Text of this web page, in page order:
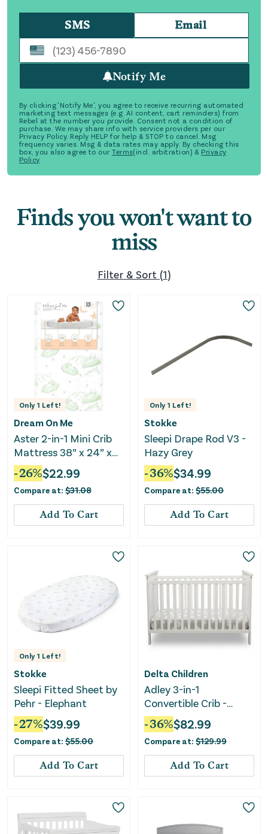
SMS Email
Notify Me
By clicking 'Notify Me', you agree to receive recurring automated
marketing text messages (e.g. AI content, cart reminders) from
Rebel at the number you provide. Consent not a condition of
purchase. We may share info with service providers per our
Privacy Policy. Reply HELP for help & STOP to cancel. Msg
frequency varies. Msg & data rates may apply. By checking this
box, you also agree to our Terms(incl. arbitration) & Privacy
Policy
Finds you won't want to
miss
Filter & Sort (1)
Only 1 Left!
Dream On Me
Aster 2-in-1 Mini Crib
Mattress 38” x 24” x
3”, Fits Mini & Select
Portable Cribs
-26%$22.99
Compare at: $31.08
Add To Cart
Only 1 Left!
Stokke
Sleepi Drape Rod V3 -
Hazy Grey
-36%$34.99
Compare at: $55.00
Add To Cart
Only 1 Left!
Stokke
Sleepi Fitted Sheet by
Pehr - Elephant
-27%$39.99
Compare at: $55.00
Add To Cart
Delta Children
Adley 3-in-1
Convertible Crib -
Bianca White
-36%$82.99
Compare at: $129.99
Add To Cart